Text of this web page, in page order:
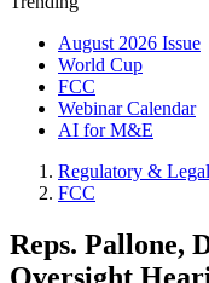
August 2026 Issue
World Cup
FCC
Webinar Calendar
AI for M&E
Regulatory & Legal
FCC
Reps. Pallone,